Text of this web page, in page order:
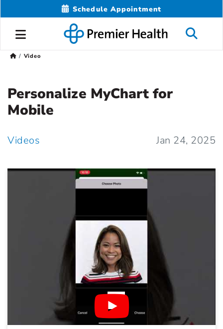
Schedule Appointment
Video
Personalize MyChart for
Mobile
Videos Jan 24, 2025